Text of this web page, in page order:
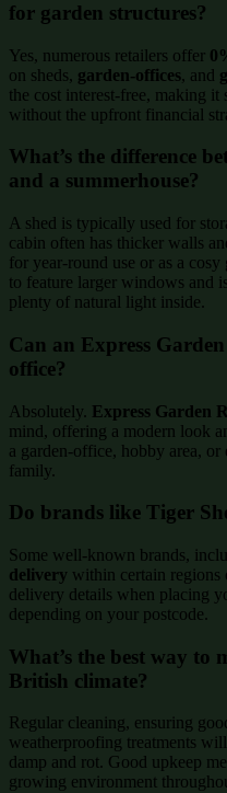
for garden structures?
Yes, numerous retailers offer
on sheds, garden-offices, and
the cost interest-free, making it
without the upfront financial
What’s the difference
and a summerhouse?
A shed is typically used for
cabin often has thicker walls
for year-round use or as a cosy
to feature larger windows and
plenty of natural light inside.
Can an Express
office?
Absolutely. Express Garden
mind, offering a modern look
a garden-office, hobby area, or
family.
Do brands like Tiger
Some well-known brands,
delivery within certain
delivery details when placing
depending on your postcode.
What’s the best way to
British climate?
Regular cleaning, ensuring
weatherproofing treatments
damp and rot. Good upkeep
growing environment